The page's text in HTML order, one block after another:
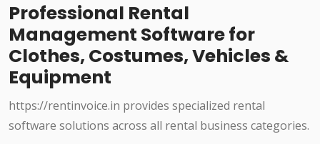
Professional Rental
Management Software for
Clothes, Costumes, Vehicles &
Equipment
https://rentinvoice.in provides specialized rental
software solutions across all rental business categories.